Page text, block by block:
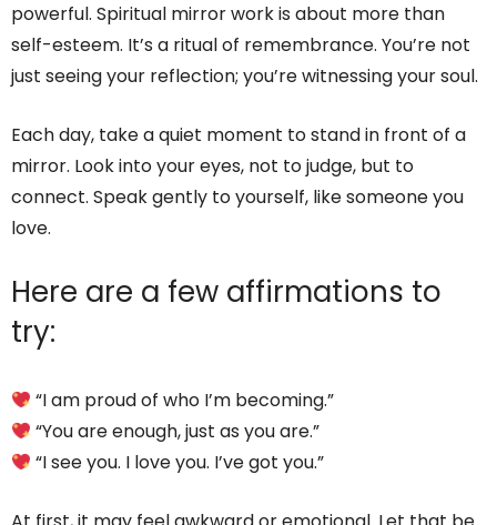
powerful. Spiritual mirror work is about more than
self-esteem. It’s a ritual of remembrance. You’re not
just seeing your reflection; you’re witnessing your soul.
Each day, take a quiet moment to stand in front of a
mirror. Look into your eyes, not to judge, but to
connect. Speak gently to yourself, like someone you
love.
Here are a few affirmations to
try:
“I am proud of who I’m becoming.”
“You are enough, just as you are.”
“I see you. I love you. I’ve got you.”